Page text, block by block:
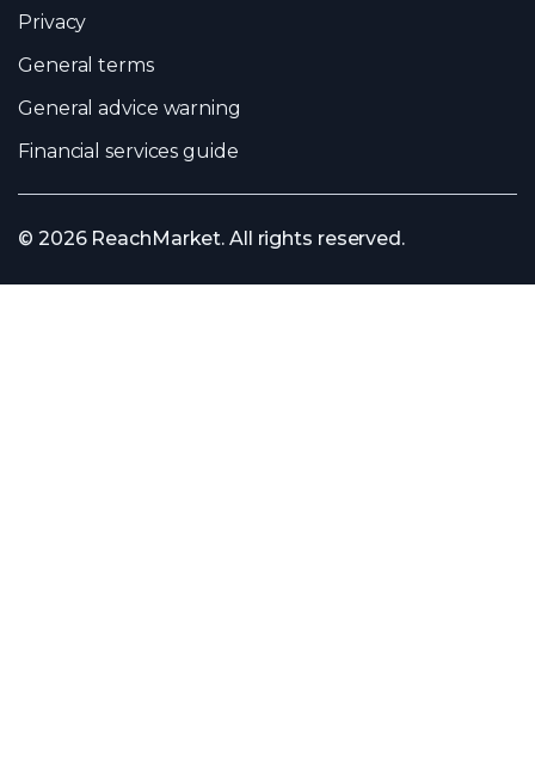
Privacy
General terms
General advice warning
Financial services guide
© 2026 ReachMarket. All rights reserved.